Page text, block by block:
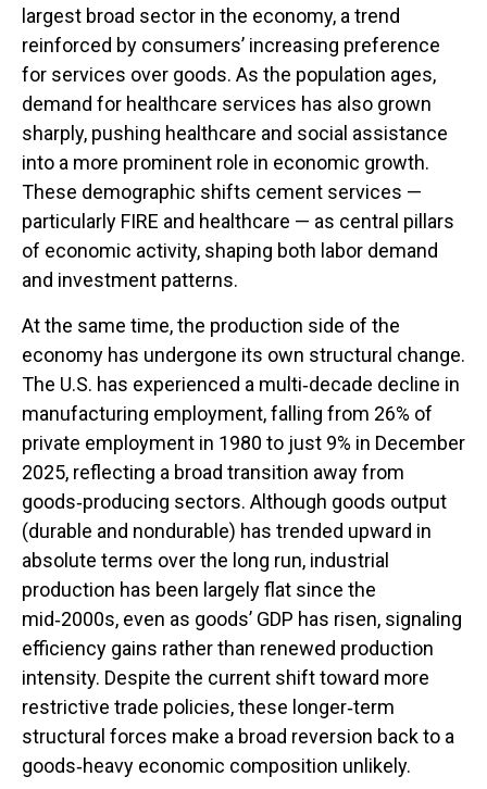
largest broad sector in the economy, a trend
reinforced by consumers’ increasing preference
for services over goods. As the population ages,
demand for healthcare services has also grown
sharply, pushing healthcare and social assistance
into a more prominent role in economic growth.
These demographic shifts cement services —
particularly FIRE and healthcare — as central pillars
of economic activity, shaping both labor demand
and investment patterns.
At the same time, the production side of the
economy has undergone its own structural change.
The U.S. has experienced a multi‑decade decline in
manufacturing employment, falling from 26% of
private employment in 1980 to just 9% in December
2025, reflecting a broad transition away from
goods‑producing sectors. Although goods output
(durable and nondurable) has trended upward in
absolute terms over the long run, industrial
production has been largely flat since the
mid‑2000s, even as goods’ GDP has risen, signaling
efficiency gains rather than renewed production
intensity. Despite the current shift toward more
restrictive trade policies, these longer‑term
structural forces make a broad reversion back to a
goods‑heavy economic composition unlikely.